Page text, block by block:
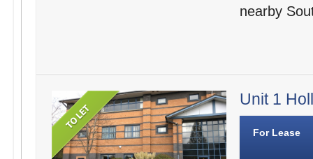
nearby
Unit 1
For Lease